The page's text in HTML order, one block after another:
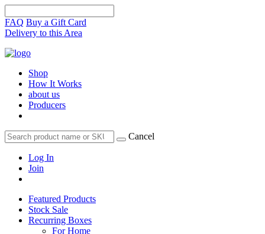
FAQ Buy a Gift Card
Delivery to this Area
Shop
How It Works
about us
Producers
Cancel
Log In
Join
Featured Products
Stock Sale
Recurring Boxes
For Home